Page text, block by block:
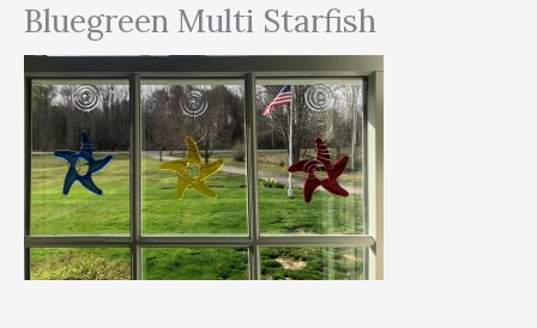
Bluegreen Multi Starfish